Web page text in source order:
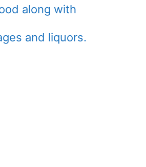
along with
and liquors.